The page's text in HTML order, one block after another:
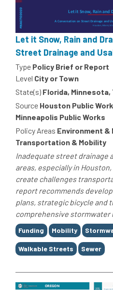
Let it Snow, Rain and
Street Drainage and
Type Policy Brief or Report
Level City or Town
State(s) Florida, Minnesota,
Source Houston Public
Minneapolis Public Works
Policy Areas Environment &
Transportation & Mobility
Inadequate street drainage
areas, especially in
create challenges
report recommends
plans, strategic bicycle and
comprehensive stormwater
Tags
Funding Mobility
Walkable Streets Sewer